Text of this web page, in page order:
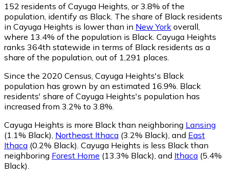
152 residents of Cayuga Heights, or 3.8% of the
population, identify as Black. The share of Black residents
in Cayuga Heights is lower than in New York overall,
where 13.4% of the population is Black. Cayuga Heights
ranks 364th statewide in terms of Black residents as a
share of the population, out of 1,291 places.
Since the 2020 Census, Cayuga Heights's Black
population has grown by an estimated 16.9%. Black
residents' share of Cayuga Heights's population has
increased from 3.2% to 3.8%.
Cayuga Heights is more Black than neighboring Lansing
(1.1% Black) Northeast Ithaca (3.2% Black) and East
Ithaca (0.2% Black) Cayuga Heights is less Black than
neighboring Forest Home (13.3% Black) and Ithaca (5.4%
Black)